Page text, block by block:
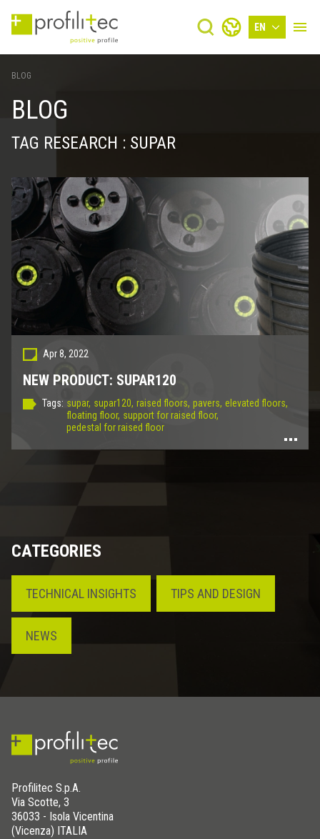
EN
BLOG
BLOG
TAG RESEARCH : SUPAR
Apr 8, 2022
NEW PRODUCT: SUPAR120
Tags: supar, supar120, raised floors, pavers, elevated floors,
floating floor, support for raised floor,
pedestal for raised floor
CATEGORIES
TECHNICAL INSIGHTS TIPS AND DESIGN
NEWS
Profilitec S.p.A.
Via Scotte, 3
36033 - Isola Vicentina
(Vicenza) ITALIA